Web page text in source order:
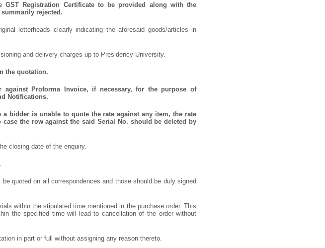
GST Registration Certificate to be provided along with the
rejected.
letterheads clearly indicating the aforesaid goods/articles in
and delivery charges up to Presidency University.
the quotation.
against Proforma Invoice, if necessary, for the purpose of
Notifications.
bidder is unable to quote the rate against any item, the rate
the row against the said Serial No. should be deleted by
closing date of the enquiry.
quoted on all correspondences and those should be duly signed
within the stipulated time mentioned in the purchase order. This
the specified time will lead to cancellation of the order without
in part or full without assigning any reason thereto.